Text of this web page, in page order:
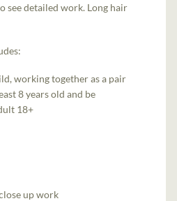
see detailed work. Long hair
working together as a pair
8 years old and be
18+
up work